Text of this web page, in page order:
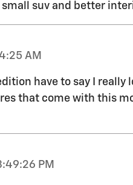
small suv and better
AM
have to say I really
that come with this
PM